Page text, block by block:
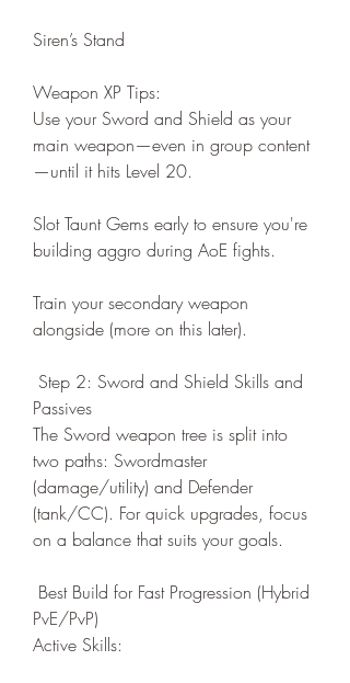
Siren’s Stand
Weapon XP Tips:
Use your Sword and Shield as your
main weapon—even in group content
—until it hits Level 20.
Slot Taunt Gems early to ensure you're
building aggro during AoE fights.
Train your secondary weapon
alongside (more on this later).
Step 2: Sword and Shield Skills and
Passives
The Sword weapon tree is split into
two paths: Swordmaster
(damage/utility) and Defender
(tank/CC). For quick upgrades, focus
on a balance that suits your goals.
Best Build for Fast Progression (Hybrid
PvE/PvP)
Active Skills: